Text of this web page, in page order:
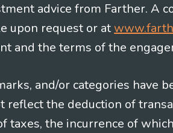
advice from Farther. A
upon request or at
and the terms of the
and/or categories have
the deduction of
taxes, the incurrence of